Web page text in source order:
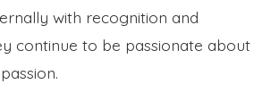
with recognition and
continue to be passionate about